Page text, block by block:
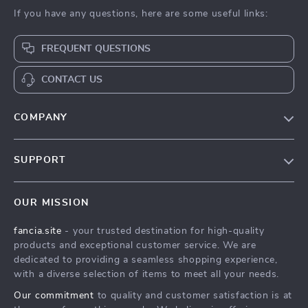
If you have any questions, here are some useful links:
FREQUENT QUESTIONS
CONTACT US
COMPANY
Press
Influencers
Investor Relations
SUPPORT
FAQ
Returns Center
Payment Methods
OUR MISSION
fancia.site - your trusted destination for high-quality
products and exceptional customer service. We are
dedicated to providing a seamless shopping experience,
with a diverse selection of items to meet all your needs.
Our commitment to quality and customer satisfaction is at